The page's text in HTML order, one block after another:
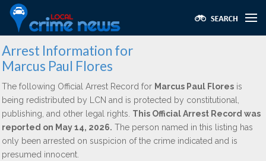
Arrest Information for
Marcus Paul Flores
The following Official Arrest Record for Marcus Paul Flores is
being redistributed by LCN and is protected by constitutional,
publishing, and other legal rights. This Official Arrest Record was
reported on May 14, 2026. The person named in this listing has
only been arrested on suspicion of the crime indicated and is
presumed innocent.